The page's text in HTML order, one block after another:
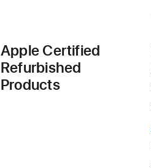
Apple Certified
Refurbished
Products